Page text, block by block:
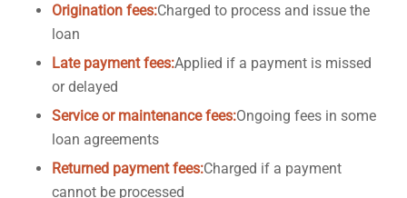
Origination fees:Charged to process and issue the
loan
Late payment fees:Applied if a payment is missed
or delayed
Service or maintenance fees:Ongoing fees in some
loan agreements
Returned payment fees:Charged if a payment
cannot be processed